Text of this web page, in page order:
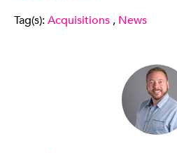
Tag(s):Acquisitions , News